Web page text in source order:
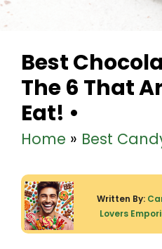
Best
The 6 That
Eat! •
Home » Best
Written By:
Lovers